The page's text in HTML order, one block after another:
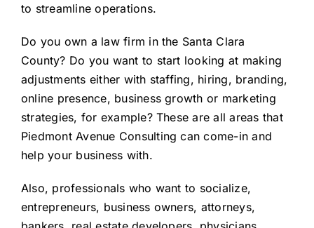
to streamline operations.
Do you own a law firm in the Santa Clara
County? Do you want to start looking at making
adjustments either with staffing, hiring, branding,
online presence, business growth or marketing
strategies, for example? These are all areas that
Piedmont Avenue Consulting can come-in and
help your business with.
Also, professionals who want to socialize,
entrepreneurs, business owners, attorneys,